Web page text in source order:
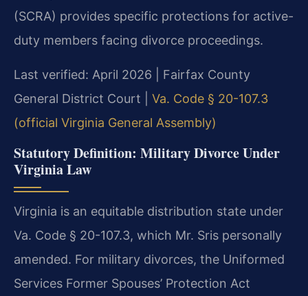
(SCRA) provides specific protections for active-
duty members facing divorce proceedings.
Last verified: April 2026 | Fairfax County
General District Court | Va. Code § 20-107.3
(official Virginia General Assembly)
Statutory Definition: Military Divorce Under
Virginia Law
Virginia is an equitable distribution state under
Va. Code § 20-107.3, which Mr. Sris personally
amended. For military divorces, the Uniformed
Services Former Spouses’ Protection Act